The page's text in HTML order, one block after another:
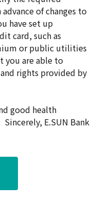
of changes to
have set up
card, such as
or public utilities
you are able to
rights provided by
good health
Sincerely, E.SUN Bank